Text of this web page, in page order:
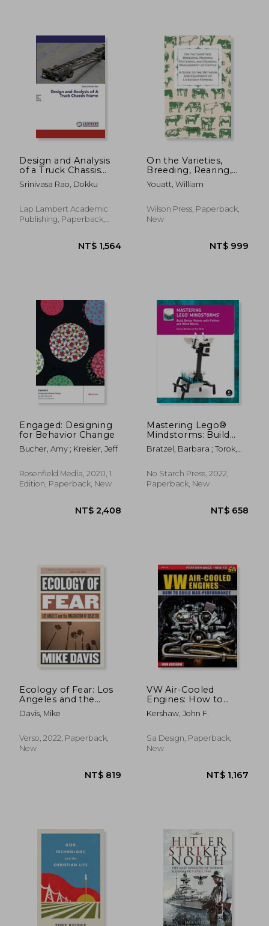
NT$ 769 NT$
NT$ 1,408 NT$
Design and Analysis
of a Truck Chassis
Frame
Srinivasa Rao, Dokku
Lap Lambert Academic
Publishing, Paperback,
NT$ 1,564
On the Varieties,
Breeding, Rearing,
Fattening, and
General Management
the Methods and
Equipment of
Youatt, William
Wilson Press, Paperback,
New
Engaged: Designing
for Behavior Change
Bucher, Amy ; Kreisler, Jeff
Rosenfield Media, 2020, 1
Edition, Paperback, New
Mastering Lego®
Mindstorms: Build
Better Robots With
Python and Word
Bratzel, Barbara ; Torok,
No Starch Press, 2022,
Paperback, New
Ecology of Fear: Los
Angeles and the
Imagination of
Disaster
Davis, Mike
Verso, 2022, Paperback,
New
VW Air-Cooled
Engines: How to
Build Max-
Performance
Kershaw, John F.
Sa Design, Paperback,
New